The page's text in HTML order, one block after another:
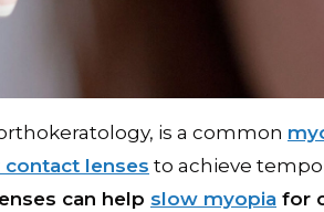
is a common
contact lenses to achieve
can help slow myopia for